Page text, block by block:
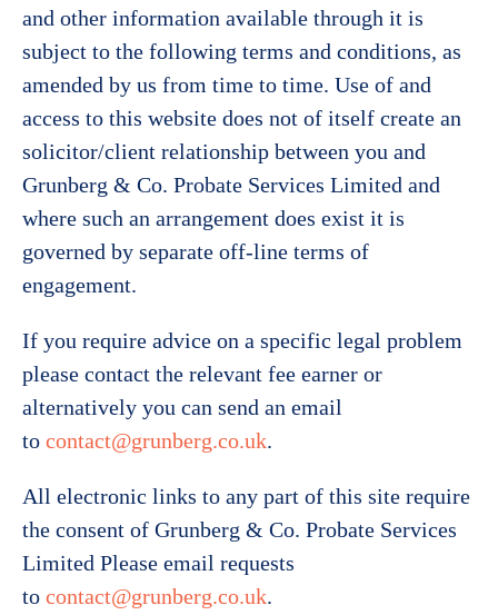
and other information available through it is
subject to the following terms and conditions, as
amended by us from time to time. Use of and
access to this website does not of itself create an
solicitor/client relationship between you and
Grunberg & Co. Probate Services Limited and
where such an arrangement does exist it is
governed by separate off-line terms of
engagement.
If you require advice on a specific legal problem
please contact the relevant fee earner or
alternatively you can send an email
to contact@grunberg.co.uk.
All electronic links to any part of this site require
the consent of Grunberg & Co. Probate Services
Limited Please email requests
to contact@grunberg.co.uk.